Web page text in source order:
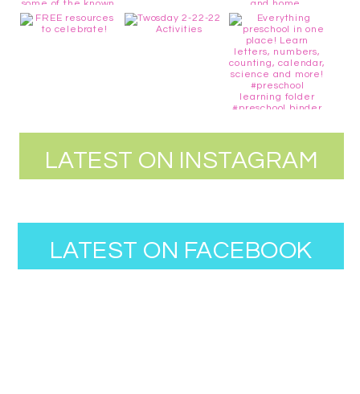
LATEST ON INSTAGRAM
LATEST ON FACEBOOK